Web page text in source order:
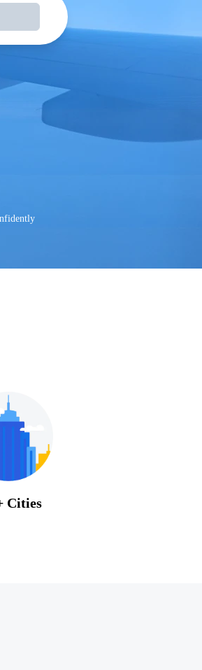
Cities